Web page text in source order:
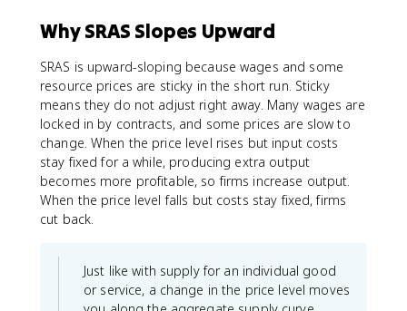
Why SRAS Slopes Upward
SRAS is upward-sloping because wages and some
resource prices are sticky in the short run. Sticky
means they do not adjust right away. Many wages are
locked in by contracts, and some prices are slow to
change. When the price level rises but input costs
stay fixed for a while, producing extra output
becomes more profitable, so firms increase output.
When the price level falls but costs stay fixed, firms
cut back.
Just like with supply for an individual good
or service, a change in the price level moves